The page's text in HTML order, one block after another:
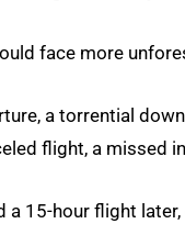
face more
a torrential
flight, a missed
a 15-hour flight